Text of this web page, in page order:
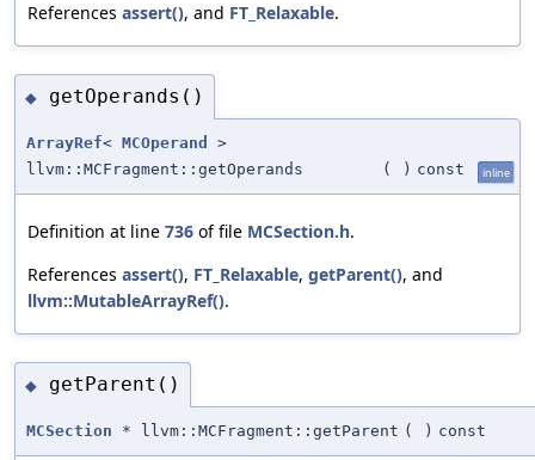
References assert(), and FT_Relaxable.
◆ getOperands()
ArrayRef< MCOperand
>
llvm::MCFragment::getOperands
( ) const inline
Definition at line 736 of file MCSection.h.
References assert(), FT_Relaxable, getParent(), and
llvm::MutableArrayRef().
◆ getParent()
MCSection * llvm::MCFragment::getParent ( ) const